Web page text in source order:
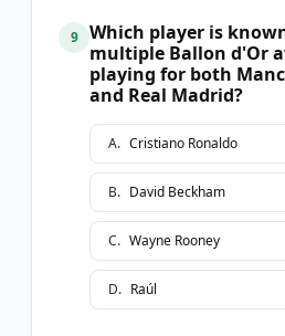
9
Which player is
multiple Ballon d'Or
playing for both
and Real Madrid?
A. Cristiano Ronaldo
B. David Beckham
C. Wayne Rooney
D. Raúl